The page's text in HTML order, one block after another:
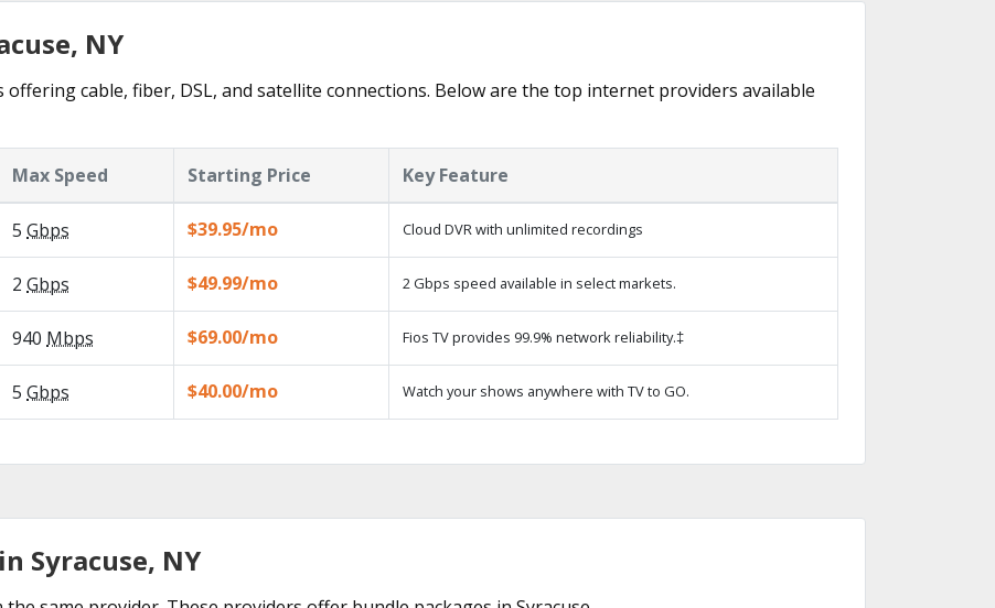
NY
cable, fiber, DSL, and satellite connections. Below are the top internet providers available
Max Speed Starting Price Key Feature
5 Gbps $39.95/mo Cloud DVR with unlimited recordings
2 Gbps $49.99/mo 2 Gbps speed available in select markets.
940 Mbps $69.00/mo Fios TV provides 99.9% network reliability.‡
5 Gbps $40.00/mo Watch your shows anywhere with TV to GO.
Syracuse, NY